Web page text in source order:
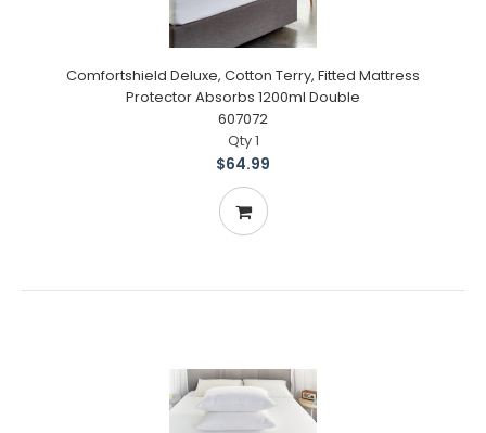
Comfortshield Deluxe, Cotton Terry, Fitted Mattress
Protector Absorbs 1200ml Double
607072
Qty 1
$64.99